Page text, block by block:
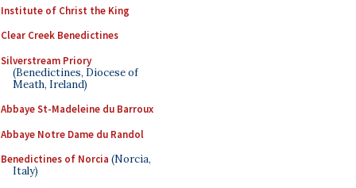
Institute of Christ the King
Clear Creek Benedictines
Silverstream Priory
(Benedictines, Diocese of
Meath, Ireland)
Abbaye St-Madeleine du Barroux
Abbaye Notre Dame du Randol
Benedictines of Norcia (Norcia,
Italy)